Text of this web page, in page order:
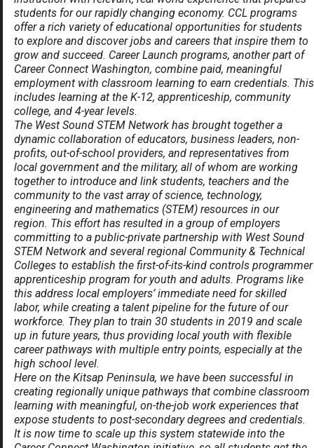
students for our rapidly changing economy. CCL programs
offer a rich variety of educational opportunities for students
to explore and discover jobs and careers that inspire them to
grow and succeed. Career Launch programs, another part of
Career Connect Washington, combine paid, meaningful
employment with classroom learning to earn credentials. This
includes learning at the K-12, apprenticeship, community
college, and 4-year levels.
The West Sound STEM Network has brought together a
dynamic collaboration of educators, business leaders, non-
profits, out-of-school providers, and representatives from
local government and the military, all of whom are working
together to introduce and link students, teachers and the
community to the vast array of science, technology,
engineering and mathematics (STEM) resources in our
region. This effort has resulted in a group of employers
committing to a public-private partnership with West Sound
STEM Network and several regional Community & Technical
Colleges to establish the first-of-its-kind controls programmer
apprenticeship program for youth and adults. Programs like
this address local employers’ immediate need for skilled
labor, while creating a talent pipeline for the future of our
workforce. They plan to train 30 students in 2019 and scale
up in future years, thus providing local youth with flexible
career pathways with multiple entry points, especially at the
high school level.
Here on the Kitsap Peninsula, we have been successful in
creating regionally unique pathways that combine classroom
learning with meaningful, on-the-job work experiences that
expose students to post-secondary degrees and credentials.
It is now time to scale up this system statewide into the